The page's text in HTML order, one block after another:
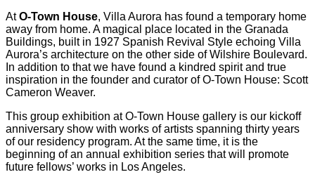
AtO-Town House, Villa Aurora has found a temporary home
away from home. A magical place located in the Granada
Buildings, built in 1927 Spanish Revival Style echoing Villa
Aurora’s architecture on the other side of Wilshire Boulevard.
In addition to that we have found a kindred spirit and true
inspiration in the founder and curator of O-Town House: Scott
Cameron Weaver.
This group exhibition at O-Town House gallery is our kickoff
anniversary show with works of artists spanning thirty years
of our residency program. At the same time, it is the
beginning of an annual exhibition series that will promote
future fellows’ works in Los Angeles.